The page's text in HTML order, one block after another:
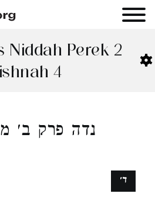
Niddah Perek 2
4
נדה פרק ב׳
ד׳